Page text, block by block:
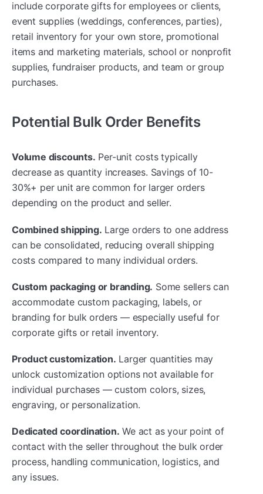
include corporate gifts for employees or clients,
event supplies (weddings, conferences, parties),
retail inventory for your own store, promotional
items and marketing materials, school or nonprofit
supplies, fundraiser products, and team or group
purchases.
Potential Bulk Order Benefits
Volume discounts. Per-unit costs typically
decrease as quantity increases. Savings of 10-
30%+ per unit are common for larger orders
depending on the product and seller.
Combined shipping. Large orders to one address
can be consolidated, reducing overall shipping
costs compared to many individual orders.
Custom packaging or branding. Some sellers can
accommodate custom packaging, labels, or
branding for bulk orders — especially useful for
corporate gifts or retail inventory.
Product customization. Larger quantities may
unlock customization options not available for
individual purchases — custom colors, sizes,
engraving, or personalization.
Dedicated coordination. We act as your point of
contact with the seller throughout the bulk order
process, handling communication, logistics, and
any issues.